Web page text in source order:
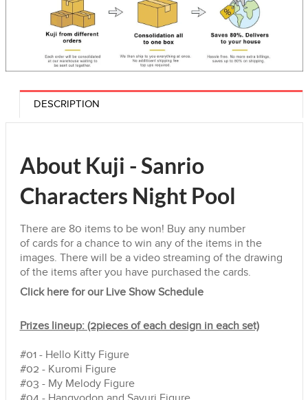
DESCRIPTION
About Kuji - Sanrio
Characters Night Pool
There are 80 itemsto be won! Buy any number
ofcardsfor a chance to win any of the itemsin the
images. There will be a video streaming of the drawing
of the itemsafter you have purchased the cards.
Click here for our Live Show Schedule
Prizes lineup: (2pieces of each design in each set)
#01 - Hello Kitty Figure
#02 - Kuromi Figure
#03 - My Melody Figure